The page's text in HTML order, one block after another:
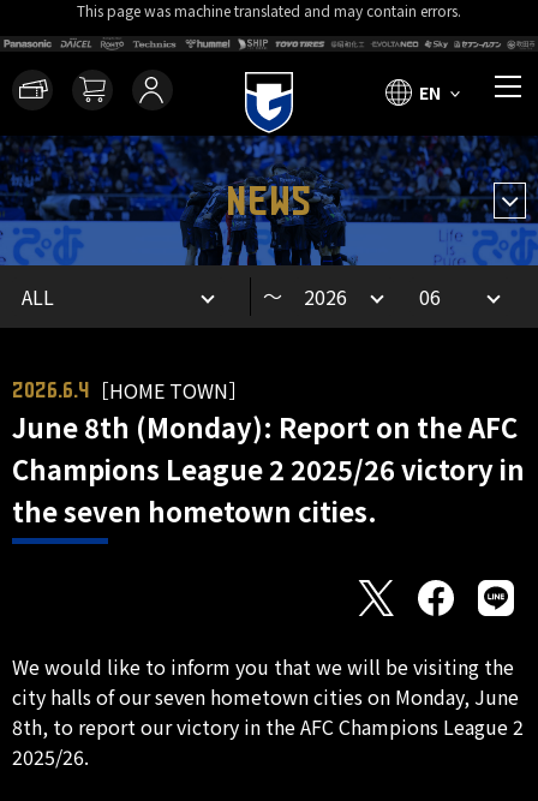
This page was machine translated and may contain errors.
EN
NEWS
～
2026.6.4 ［HOME TOWN］
June 8th (Monday): Report on the AFC
Champions League 2 2025/26 victory in
the seven hometown cities.
We would like to inform you that we will be visiting the
city halls of our seven hometown cities on Monday, June
8th, to report our victory in the AFC Champions League 2
2025/26.